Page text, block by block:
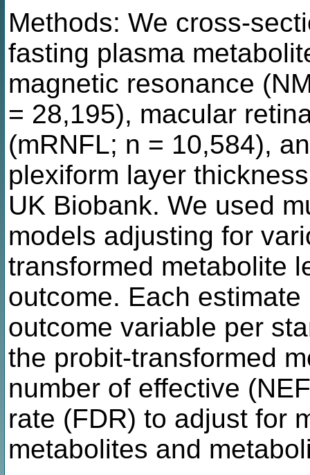
Methods: We cross-
fasting plasma
magnetic resonance
= 28,195), macular
(mRNFL; n = 10,584),
plexiform layer
UK Biobank. We used
models adjusting for
transformed metabolite
outcome. Each
outcome variable per
the probit-transformed
number of effective
rate (FDR) to adjust for
metabolites and